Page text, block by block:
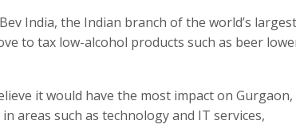
India, the Indian branch of the world’s largest
to tax low-alcohol products such as beer
it would have the most impact on Gurgaon,
areas such as technology and IT services,